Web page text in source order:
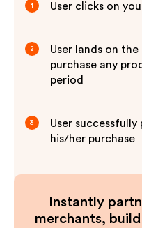
1 User clicks on
2
User lands on
purchase any
period
3
User
his/her purchase
Instantly
merchants,